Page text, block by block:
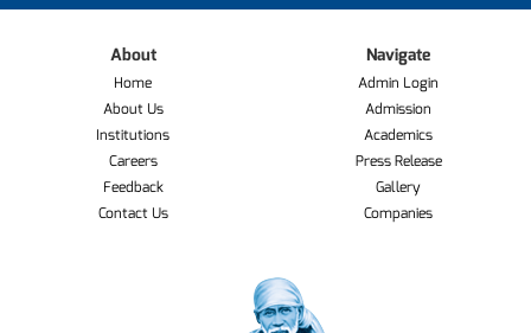
About
Home
About Us
Institutions
Careers
Feedback
Contact Us
Navigate
Admin Login
Admission
Academics
Press Release
Gallery
Companies